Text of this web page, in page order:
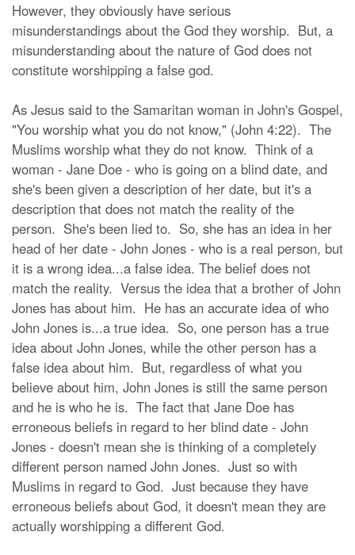
However, they obviously have serious
misunderstandings about the God they worship. But, a
misunderstanding about the nature of God does not
constitute worshipping a false god.
As Jesus said to the Samaritan woman in John's Gospel,
"You worship what you do not know," (John 4:22). The
Muslims worship what they do not know. Think of a
woman - Jane Doe - who is going on a blind date, and
she's been given a description of her date, but it's a
description that does not match the reality of the
person. She's been lied to. So, she has an idea in her
head of her date - John Jones - who is a real person, but
it is a wrong idea...a false idea. The belief does not
match the reality. Versus the idea that a brother of John
Jones has about him. He has an accurate idea of who
John Jones is...a true idea. So, one person has a true
idea about John Jones, while the other person has a
false idea about him. But, regardless of what you
believe about him, John Jones is still the same person
and he is who he is. The fact that Jane Doe has
erroneous beliefs in regard to her blind date - John
Jones - doesn't mean she is thinking of a completely
different person named John Jones. Just so with
Muslims in regard to God. Just because they have
erroneous beliefs about God, it doesn't mean they are
actually worshipping a different God.